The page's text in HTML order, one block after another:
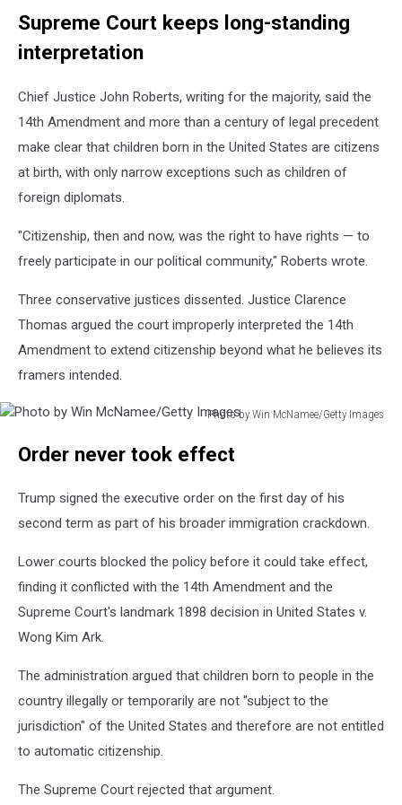
14th
Amendment
outlining
rights
priveledges
citizenship,
ratified
1868
(Photo
Hulton
Getty
Canva,
Townsquare
Supreme Court keeps long-standing
interpretation
Chief Justice John Roberts, writing for the majority, said the
14th Amendment and more than a century of legal precedent
make clear that children born in the United States are citizens
at birth, with only narrow exceptions such as children of
foreign diplomats.
"Citizenship, then and now, was the right to have rights — to
freely participate in our political community," Roberts wrote.
Three conservative justices dissented. Justice Clarence
Thomas argued the court improperly interpreted the 14th
Amendment to extend citizenship beyond what he believes its
framers intended.
Photo by Win McNamee/Getty Images
McNamee/Getty
Order never took effect
Trump signed the executive order on the first day of his
second term as part of his broader immigration crackdown.
Lower courts blocked the policy before it could take effect,
finding it conflicted with the 14th Amendment and the
Supreme Court's landmark 1898 decision in United States v.
Wong Kim Ark.
The administration argued that children born to people in the
country illegally or temporarily are not "subject to the
jurisdiction" of the United States and therefore are not entitled
to automatic citizenship.
The Supreme Court rejected that argument.